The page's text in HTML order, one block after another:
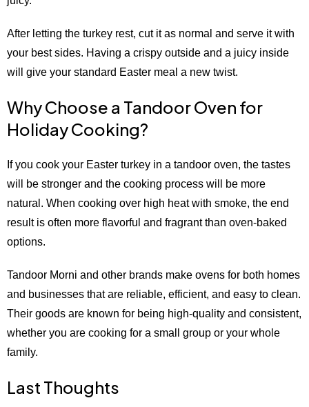
After letting the turkey rest, cut it as normal and serve it with
your best sides. Having a crispy outside and a juicy inside
will give your standard Easter meal a new twist.
Why Choose a Tandoor Oven for
Holiday Cooking?
If you cook your Easter turkey in a tandoor oven, the tastes
will be stronger and the cooking process will be more
natural. When cooking over high heat with smoke, the end
result is often more flavorful and fragrant than oven-baked
options.
Tandoor Morni and other brands make ovens for both homes
and businesses that are reliable, efficient, and easy to clean.
Their goods are known for being high-quality and consistent,
whether you are cooking for a small group or your whole
family.
Last Thoughts